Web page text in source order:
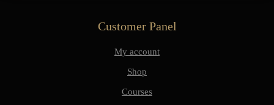
Customer Panel
My account
Shop
Courses